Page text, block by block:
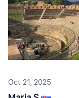
Oct 21, 2025